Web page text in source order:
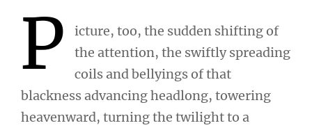
P
icture, too, the sudden shifting of
the attention, the swiftly spreading
coils and bellyings of that
blackness advancing headlong, towering
heavenward, turning the twilight to a